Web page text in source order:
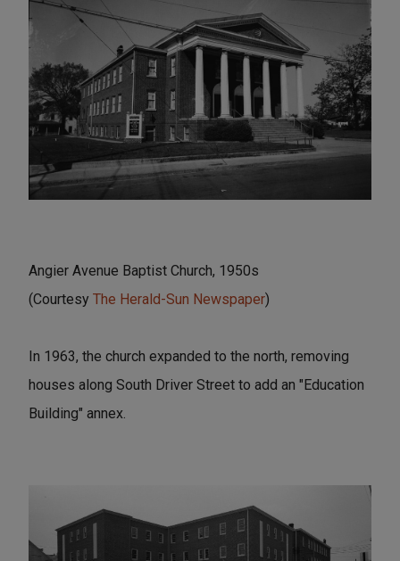
Angier Avenue Baptist Church, 1950s
(Courtesy The Herald-Sun Newspaper)
In 1963, the church expanded to the north, removing
houses along South Driver Street to add an "Education
Building" annex.